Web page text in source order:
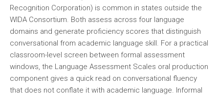
Recognition Corporation) is common in states outside the
WIDA Consortium. Both assess across four language
domains and generate proficiency scores that distinguish
conversational from academic language skill. For a practical
classroom-level screen between formal assessment
windows, the Language Assessment Scales oral production
component gives a quick read on conversational fluency
that does not conflate it with academic language. Informal